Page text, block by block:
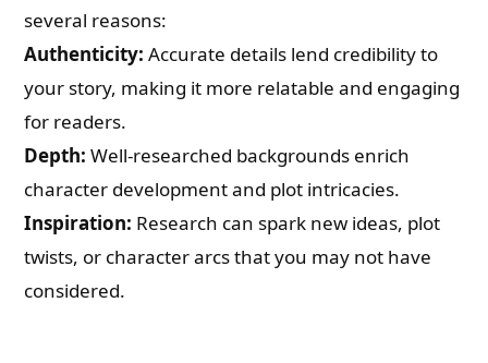
several reasons:
Authenticity: Accurate details lend credibility to
your story, making it more relatable and engaging
for readers.
Depth: Well-researched backgrounds enrich
character development and plot intricacies.
Inspiration: Research can spark new ideas, plot
twists, or character arcs that you may not have
considered.